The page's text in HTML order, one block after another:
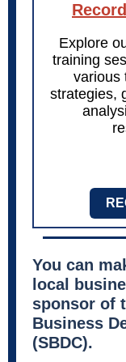
Explore
training
various
strategies,
You can
local
sponsor of
Business
(SBDC).